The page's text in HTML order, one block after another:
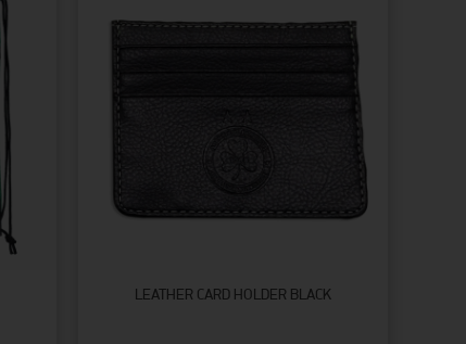
LEATHER CARD HOLDER BLACK